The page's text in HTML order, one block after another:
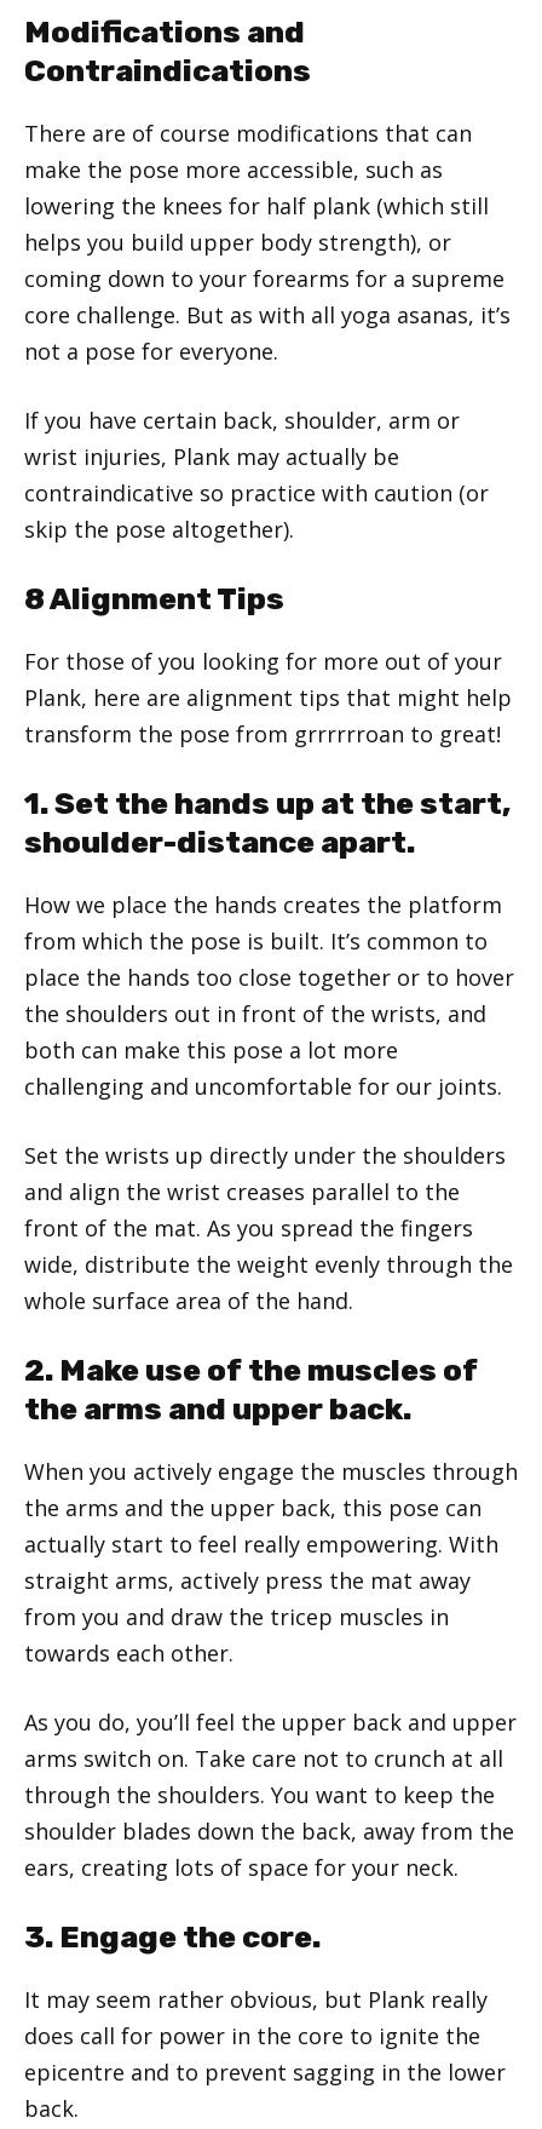
Modifications and
Contraindications
There are of course modifications that can
make the pose more accessible, such as
lowering the knees for half plank (which still
helps you build upper body strength), or
coming down to your forearms for a supreme
core challenge. But as with all yoga asanas, it’s
not a pose for everyone.
If you have certain back, shoulder, arm or
wrist injuries, Plank may actually be
contraindicative so practice with caution (or
skip the pose altogether).
8 Alignment Tips
For those of you looking for more out of your
Plank, here are alignment tips that might help
transform the pose from grrrrrroan to great!
1. Set the hands up at the start,
shoulder-distance apart.
How we place the hands creates the platform
from which the pose is built. It’s common to
place the hands too close together or to hover
the shoulders out in front of the wrists, and
both can make this pose a lot more
challenging and uncomfortable for our joints.
Set the wrists up directly under the shoulders
and align the wrist creases parallel to the
front of the mat. As you spread the fingers
wide, distribute the weight evenly through the
whole surface area of the hand.
2. Make use of the muscles of
the arms and upper back.
When you actively engage the muscles through
the arms and the upper back, this pose can
actually start to feel really empowering. With
straight arms, actively press the mat away
from you and draw the tricep muscles in
towards each other.
As you do, you’ll feel the upper back and upper
arms switch on. Take care not to crunch at all
through the shoulders. You want to keep the
shoulder blades down the back, away from the
ears, creating lots of space for your neck.
3. Engage the core.
It may seem rather obvious, but Plank really
does call for power in the core to ignite the
epicentre and to prevent sagging in the lower
back.